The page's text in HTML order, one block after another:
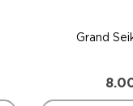
Grand